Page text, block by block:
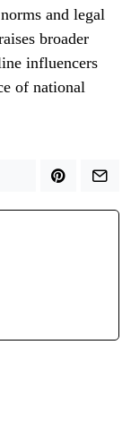
and legal
broader
influencers
of national